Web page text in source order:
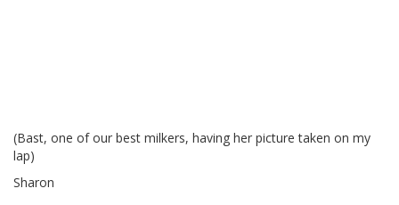
(Bast, one of our best milkers, having her picture taken on my
lap)
Sharon